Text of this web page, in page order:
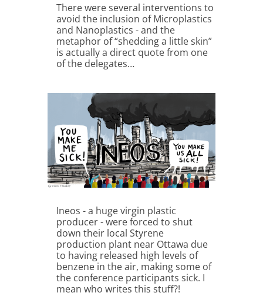
There were several interventions to
avoid the inclusion of Microplastics
and Nanoplastics - and the
metaphor of “shedding a little skin”
is actually a direct quote from one
of the delegates…
Ineos - a huge virgin plastic
producer - were forced to shut
down their local Styrene
production plant near Ottawa due
to having released high levels of
benzene in the air, making some of
the conference participants sick. I
mean who writes this stuff?!